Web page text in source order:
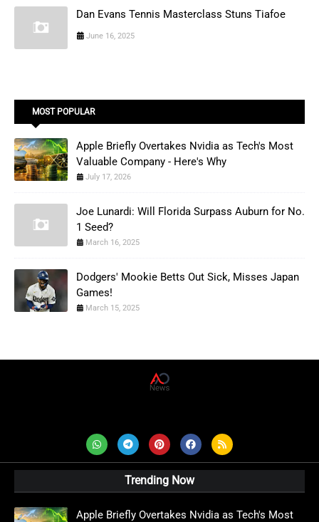
Dan Evans Tennis Masterclass Stuns Tiafoe
June 16, 2025
MOST POPULAR
Apple Briefly Overtakes Nvidia as Tech's Most
Valuable Company - Here's Why
July 17, 2026
Joe Lunardi: Will Florida Surpass Auburn for No.
1 Seed?
March 16, 2025
Dodgers' Mookie Betts Out Sick, Misses Japan
Games!
March 15, 2025
Trending Now
Apple Briefly Overtakes Nvidia as Tech's Most